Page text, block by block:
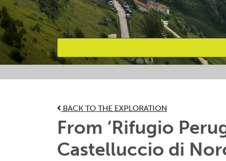
Favourites
BACK TO THE EXPLORATION
From ‘Rifugio
Castelluccio di